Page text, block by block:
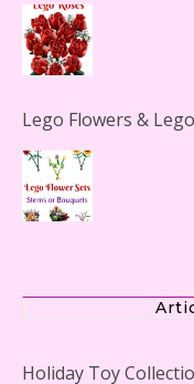
Lego Flowers &
Holiday Toy